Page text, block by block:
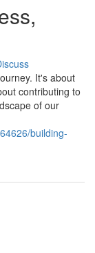
It's about
contributing to
of our
building-